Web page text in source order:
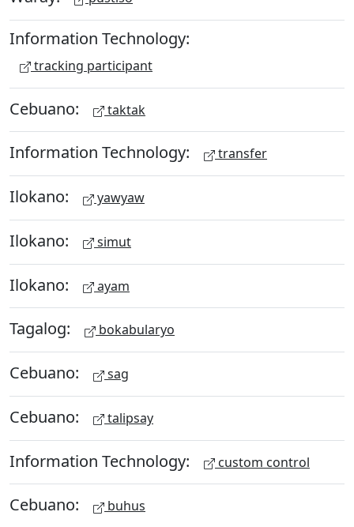
Information Technology:
tracking participant
Cebuano: taktak
Information Technology: transfer
Ilokano: yawyaw
Ilokano: simut
Ilokano: ayam
Tagalog: bokabularyo
Cebuano: sag
Cebuano: talipsay
Information Technology: custom control
Cebuano: buhus